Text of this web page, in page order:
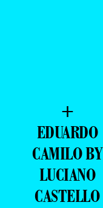
+
EDUARDO
CAMILO BY
LUCIANO
CASTELLO